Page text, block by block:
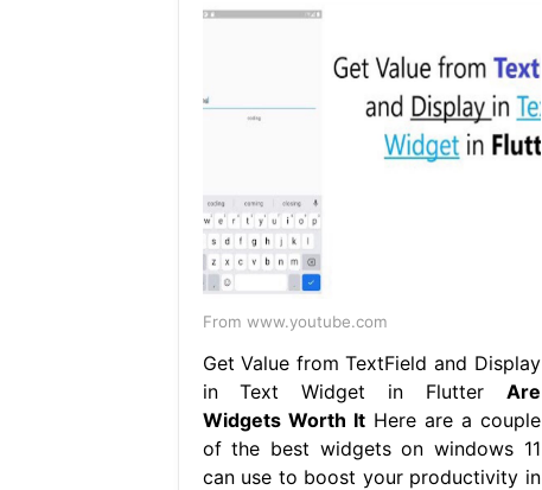
From www.youtube.com
Get Value from TextField and Display
in Text Widget in Flutter Are
Widgets Worth ItHere are a couple
of the best widgets on windows 11
can use to boost your productivity in